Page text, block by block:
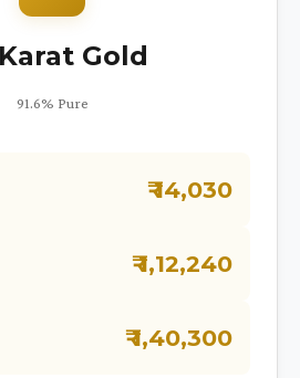
Gold
91.6% Pure
₹ 14,030
₹ 1,12,240
₹ 1,40,300